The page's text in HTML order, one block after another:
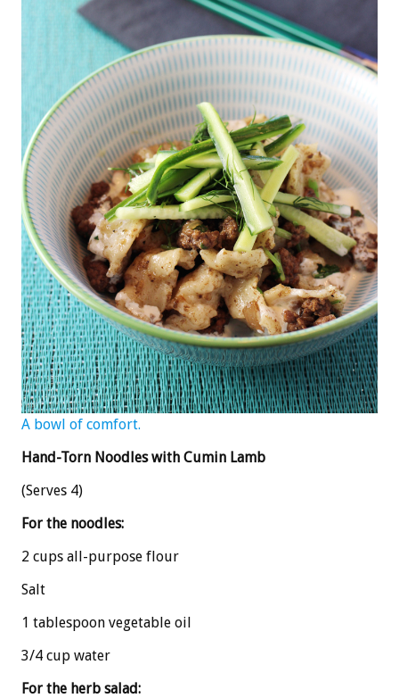
A bowl of comfort.
Hand-Torn Noodles with Cumin Lamb
(Serves 4)
For the noodles:
2 cups all-purpose flour
Salt
1 tablespoon vegetable oil
3/4 cup water
For the herb salad: